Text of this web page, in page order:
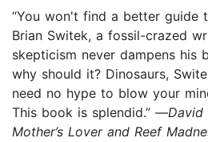
“You won't find a better guide
Brian Switek, a fossil-crazed
skepticism never dampens his
why should it? Dinosaurs,
need no hype to blow your
This book is splendid.” —
Mother’s Lover and Reef